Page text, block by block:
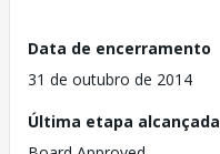
Data de encerramento
31 de outubro de 2014
Última etapa alcançada